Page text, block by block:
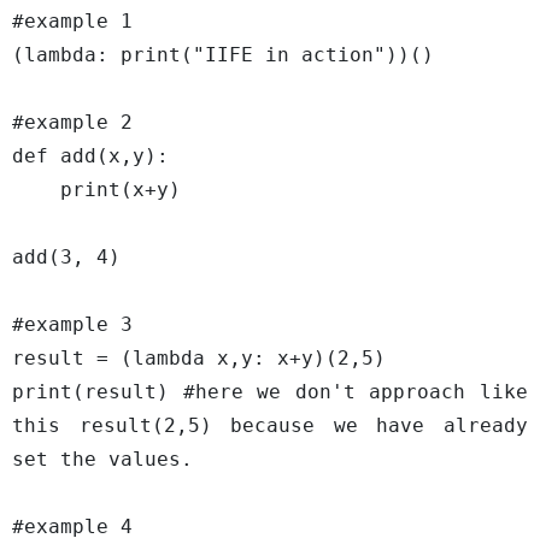
#example 1
(lambda: print("IIFE in action"))()
#example 2
def add(x,y):
add(3, 4)
#example 3
result = (lambda x,y: x+y)(2,5)
print(result) #here we don't approach like
this result(2,5) because we have already
set the values.
#example 4